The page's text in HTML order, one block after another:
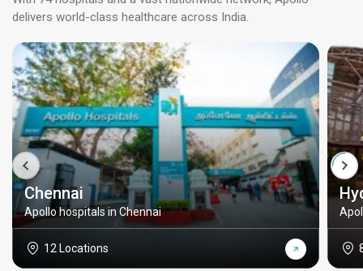
delivers world-class healthcare across India.
Chennai
Apollo hospitals in Chennai
12 Locations